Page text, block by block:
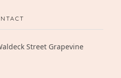
Street Grapevine